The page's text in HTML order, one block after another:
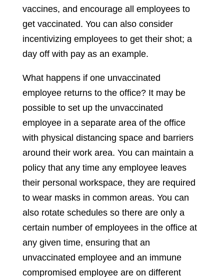
vaccines, and encourage all employees to
get vaccinated. You can also consider
incentivizing employees to get their shot; a
day off with pay as an example.
What happens if one unvaccinated
employee returns to the office? It may be
possible to set up the unvaccinated
employee in a separate area of the office
with physical distancing space and barriers
around their work area. You can maintain a
policy that any time any employee leaves
their personal workspace, they are required
to wear masks in common areas. You can
also rotate schedules so there are only a
certain number of employees in the office at
any given time, ensuring that an
unvaccinated employee and an immune
compromised employee are on different